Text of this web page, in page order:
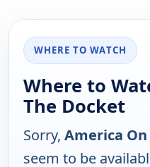
WHERE TO WATCH
Where to
The Docket
Sorry, America
seem to be